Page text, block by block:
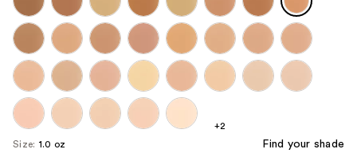
+2
Size: 1.0 oz Find your shade